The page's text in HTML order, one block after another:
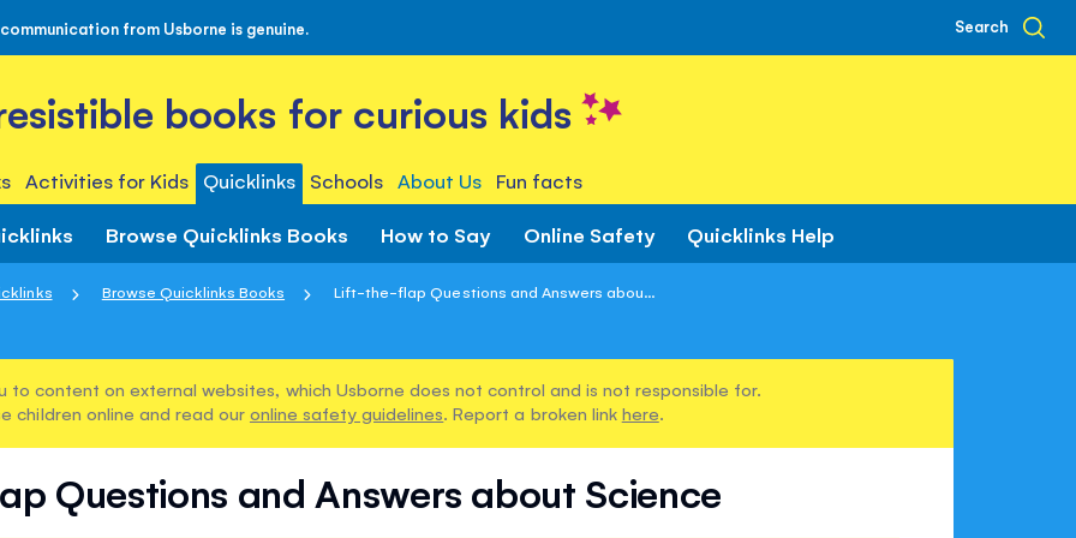
from Usborne is genuine. Search
books for curious kids
Activities for Kids Quicklinks Schools About Us Fun facts
Browse Quicklinks Books How to Say Online Safety Quicklinks Help
Browse Quicklinks Books Lift-the-flap Questions and Answers abou...
to content on external websites, which Usborne does not control and is not responsible for.
children online and read our online safety guidelines. Report a broken link here.
Questions and Answers about Science